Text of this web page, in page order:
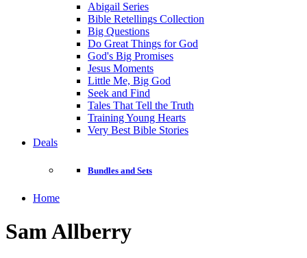
Abigail Series
Bible Retellings Collection
Big Questions
Do Great Things for God
God's Big Promises
Jesus Moments
Little Me, Big God
Seek and Find
Tales That Tell the Truth
Training Young Hearts
Very Best Bible Stories
Deals
Bundles and Sets
Home
Sam Allberry